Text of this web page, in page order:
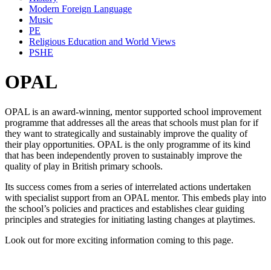
Modern Foreign Language
Music
PE
Religious Education and World Views
PSHE
OPAL
OPAL is an award-winning, mentor supported school improvement
programme that addresses all the areas that schools must plan for if
they want to strategically and sustainably improve the quality of
their play opportunities. OPAL is the only programme of its kind
that has been independently proven to sustainably improve the
quality of play in British primary schools.
Its success comes from a series of interrelated actions undertaken
with specialist support from an OPAL mentor. This embeds play into
the school’s policies and practices and establishes clear guiding
principles and strategies for initiating lasting changes at playtimes.
Look out for more exciting information coming to this page.